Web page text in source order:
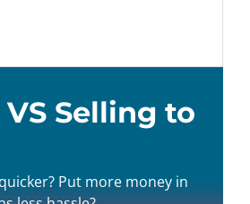
Selling to
Put more money in